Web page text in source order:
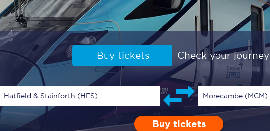
Railcards Guide to getting cheap train tickets
Cheap Ticket Alert
Are you a jobseeker?
Guide to train ticket types
How to get your train tickets
Season tickets
Buy tickets Check your journey
Hatfield & Stainforth (HFS) Morecambe (MCM)
Enter a station...
Depart after 01:00 Single
1 Adult 0 Children (5-15) Buy tickets